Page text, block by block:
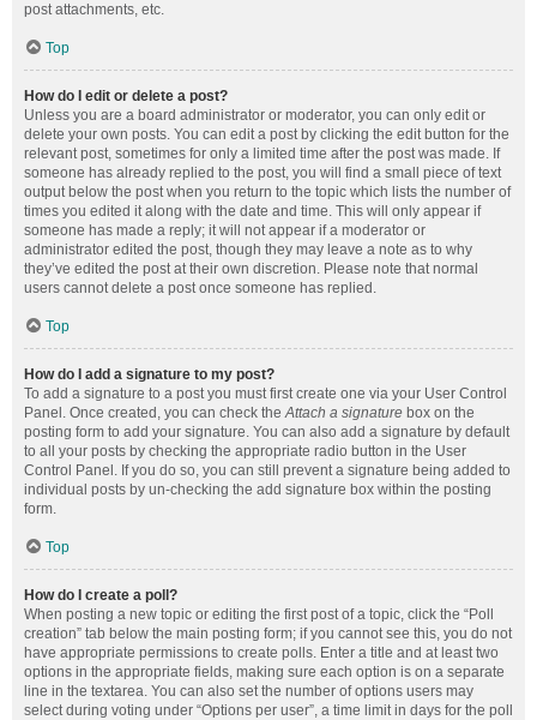
post attachments, etc.
Top
How do I edit or delete a post?
Unless you are a board administrator or moderator, you can only edit or
delete your own posts. You can edit a post by clicking the edit button for the
relevant post, sometimes for only a limited time after the post was made. If
someone has already replied to the post, you will find a small piece of text
output below the post when you return to the topic which lists the number of
times you edited it along with the date and time. This will only appear if
someone has made a reply; it will not appear if a moderator or
administrator edited the post, though they may leave a note as to why
they’ve edited the post at their own discretion. Please note that normal
users cannot delete a post once someone has replied.
Top
How do I add a signature to my post?
To add a signature to a post you must first create one via your User Control
Panel. Once created, you can check theAttach a signature box on the
posting form to add your signature. You can also add a signature by default
to all your posts by checking the appropriate radio button in the User
Control Panel. If you do so, you can still prevent a signature being added to
individual posts by un-checking the add signature box within the posting
form.
Top
How do I create a poll?
When posting a new topic or editing the first post of a topic, click the “Poll
creation” tab below the main posting form; if you cannot see this, you do not
have appropriate permissions to create polls. Enter a title and at least two
options in the appropriate fields, making sure each option is on a separate
line in the textarea. You can also set the number of options users may
select during voting under “Options per user”, a time limit in days for the poll